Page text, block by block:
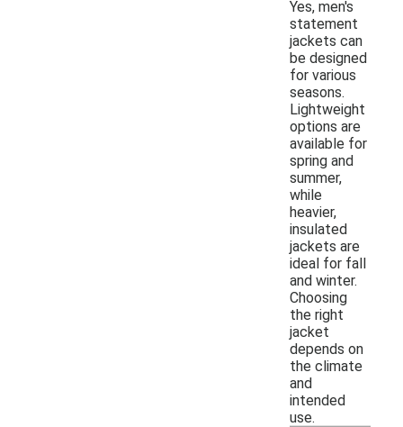
Yes, men's
statement
jackets can
be designed
for various
seasons.
Lightweight
options are
available for
spring and
summer,
while
heavier,
insulated
jackets are
ideal for fall
and winter.
Choosing
the right
jacket
depends on
the climate
and
intended
use.